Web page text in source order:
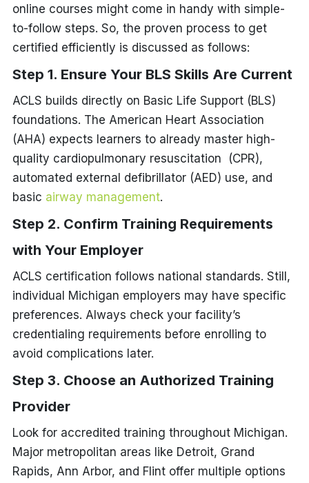
online courses might come in handy with simple-
to-follow steps. So, the proven process to get
certified efficiently is discussed as follows:
Step 1. Ensure Your BLS Skills Are Current
ACLS builds directly on Basic Life Support (BLS)
foundations. The American Heart Association
(AHA) expects learners to already master high-
quality cardiopulmonary resuscitation (CPR),
automated external defibrillator (AED) use, and
basic airway management.
Step 2. Confirm Training Requirements
with Your Employer
ACLS certification follows national standards. Still,
individual Michigan employers may have specific
preferences. Always check your facility’s
credentialing requirements before enrolling to
avoid complications later.
Step 3. Choose an Authorized Training
Provider
Look for accredited training throughout Michigan.
Major metropolitan areas like Detroit, Grand
Rapids, Ann Arbor, and Flint offer multiple options